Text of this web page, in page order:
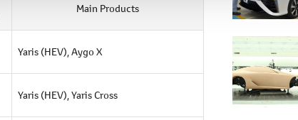
Main Products
Yaris (HEV),Aygo X
Yaris (HEV),Yaris Cross